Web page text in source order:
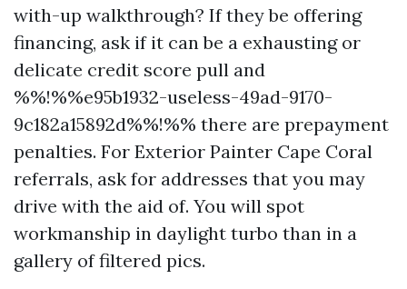
with-up walkthrough? If they be offering
financing, ask if it can be a exhausting or
delicate credit score pull and
%%!%%e95b1932-useless-49ad-9170-
9c182a15892d%%!%% there are prepayment
penalties. For Exterior Painter Cape Coral
referrals, ask for addresses that you may
drive with the aid of. You will spot
workmanship in daylight turbo than in a
gallery of filtered pics.